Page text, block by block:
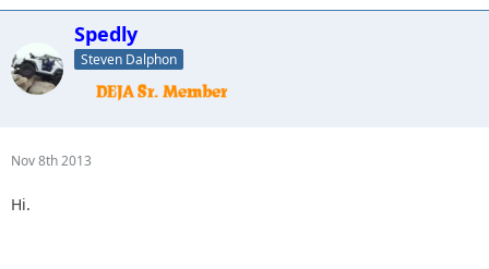
Spedly
Steven Dalphon
Nov 8th 2013
Hi.